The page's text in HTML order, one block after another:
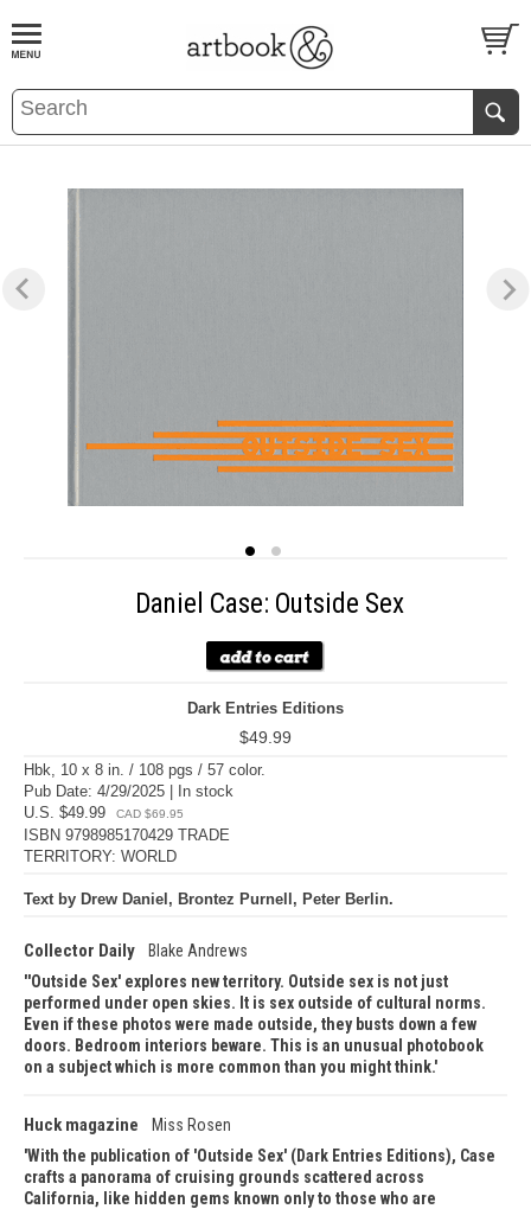
BOOKS EVENTS AND FEATURES
Daniel Case: Outside Sex
Dark Entries Editions
$49.99
Hbk, 10 x 8 in. / 108 pgs / 57 color.
Pub Date: 4/29/2025 | In stock
U.S. $49.99
CAD $69.95
ISBN 9798985170429 TRADE
TERRITORY: WORLD
Text by Drew Daniel, Brontez Purnell, Peter Berlin.
Collector Daily
Blake Andrews
'Outside Sex' explores new territory. Outside sex is not just
performed under open skies. It is sex outside of cultural norms.
Even if these photos were made outside, they busts down a few
doors. Bedroom interiors beware. This is an unusual photobook
on a subject which is more common than you might think.
Huck magazine
Miss Rosen
With the publication of 'Outside Sex' (Dark Entries Editions), Case
crafts a panorama of cruising grounds scattered across
California, like hidden gems known only to those who are